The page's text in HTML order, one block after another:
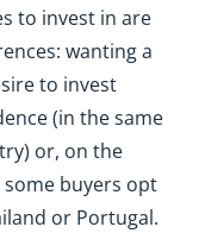
to invest in are
wanting a
to invest
(in the same
or, on the
some buyers opt
or Portugal.